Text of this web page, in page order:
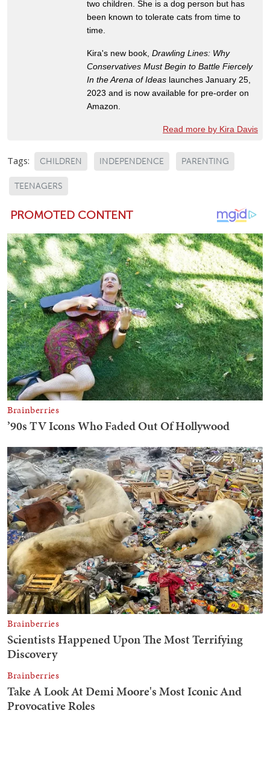
two children. She is a dog person but has
been known to tolerate cats from time to
time.
Kira's new book, Drawling Lines: Why
Conservatives Must Begin to Battle Fiercely
In the Arena of Ideas launches January 25,
2023 and is now available for pre-order on
Amazon.
Read more by Kira Davis
Tags: CHILDREN INDEPENDENCE PARENTING
TEENAGERS